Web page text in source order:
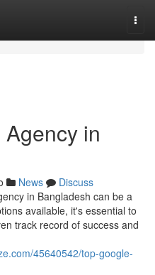
in
News
Discuss
in Bangladesh can be a
available, it's essential to
track record of success and
45640542/top-google-